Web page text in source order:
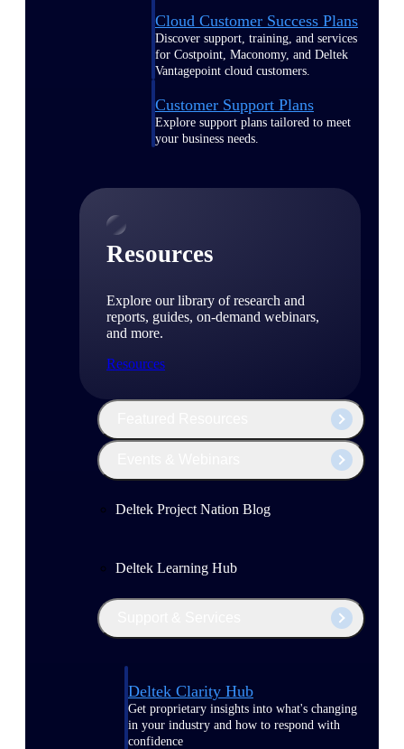
Cloud Customer Success Plans
Discover support, training, and services
for Costpoint, Maconomy, and Deltek
Vantagepoint cloud customers.
Customer Support Plans
Explore support plans tailored to meet
your business needs.
Resources
Explore our library of research and
reports, guides, on-demand webinars,
and more.
Resources
Deltek Project Nation Blog
Deltek Learning Hub
Deltek Clarity Hub
Get proprietary insights into what's changing
in your industry and how to respond with
confidence